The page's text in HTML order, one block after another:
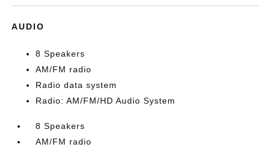
AUDIO
8 Speakers
AM/FM radio
Radio data system
Radio: AM/FM/HD Audio System
8 Speakers
AM/FM radio